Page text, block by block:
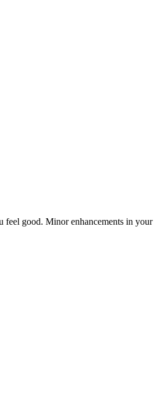
feel good. Minor enhancements in your